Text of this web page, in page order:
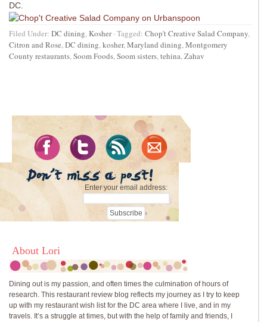
DC.
Filed Under: DC dining,Kosher· Tagged: Chop't Creative Salad Company,
Citron and Rose,DC dining,kosher,Maryland dining,Montgomery
County restaurants,Soom Foods,Soom sisters,tehina,Zahav
Enter your email address:
About Lori
Dining out is my passion, and often times the culmination of hours of
research. This restaurant review blog reflects my journey as I try to keep
up with my restaurant wish list for the DC area where I live, and in my
travels. It’s a struggle at times, but with the help of family and friends, I